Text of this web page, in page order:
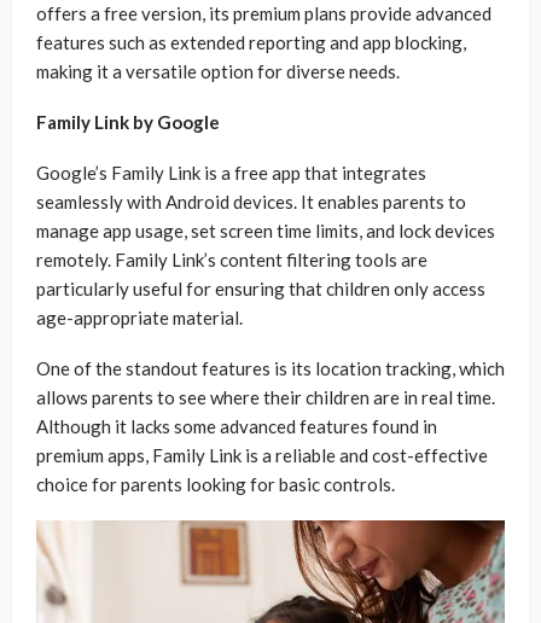
offers a free version, its premium plans provide advanced
features such as extended reporting and app blocking,
making it a versatile option for diverse needs.
Family Link by Google
Google’s Family Link is a free app that integrates
seamlessly with Android devices. It enables parents to
manage app usage, set screen time limits, and lock devices
remotely. Family Link’s content filtering tools are
particularly useful for ensuring that children only access
age-appropriate material.
One of the standout features is its location tracking, which
allows parents to see where their children are in real time.
Although it lacks some advanced features found in
premium apps, Family Link is a reliable and cost-effective
choice for parents looking for basic controls.